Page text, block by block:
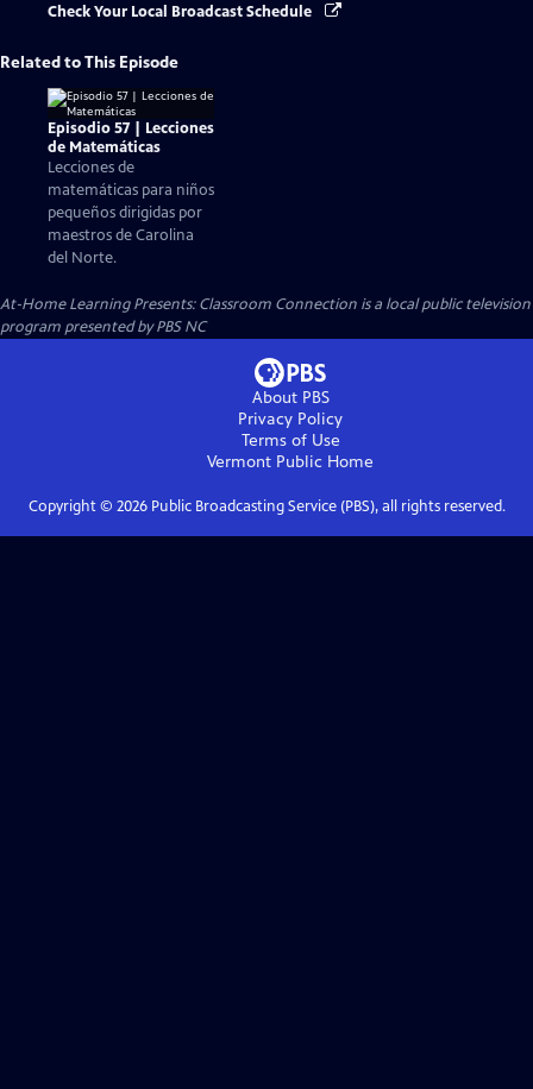
Check Your Local Broadcast Schedule
Related to This Episode
Episodio 57 | Lecciones
de Matemáticas
Lecciones de
matemáticas para niños
pequeños dirigidas por
maestros de Carolina
del Norte.
At-Home Learning Presents: Classroom Connection is a local public television
program presented byPBS NC
About PBS
Privacy Policy
Terms of Use
Vermont Public Home
Copyright © 2026Public Broadcasting Service (PBS), all rights reserved.